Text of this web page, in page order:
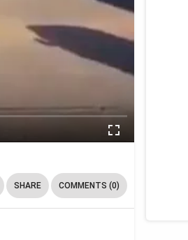
SHARE COMMENTS (0)